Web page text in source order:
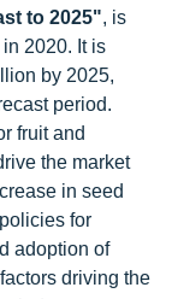
to 2025", is
2020. It is
by 2025,
period.
fruit and
the market
in seed
for
adoption of
driving the